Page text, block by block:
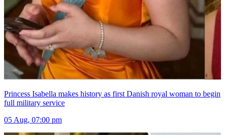
Princess Isabella makes history as first Danish royal woman to begin
full military service
05 Aug, 07:00 pm